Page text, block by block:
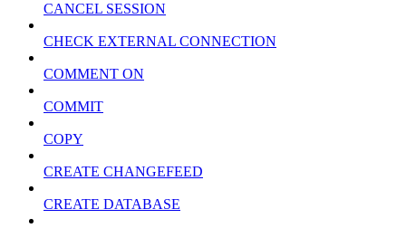
CANCEL SESSION
CHECK EXTERNAL CONNECTION
COMMENT ON
COMMIT
COPY
CREATE CHANGEFEED
CREATE DATABASE